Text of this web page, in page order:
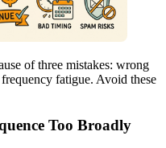
of three mistakes: wrong
fatigue. Avoid these
Too Broadly